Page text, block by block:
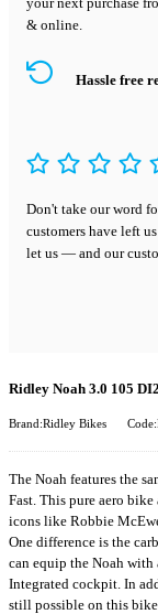
& online.
Hassle free
Don't take our word
customers have left
let us — and our
Ridley Noah 3.0 105
Brand:Ridley Bikes
The Noah features the
Fast. This pure aero
icons like Robbie
One difference is the
can equip the Noah with
Integrated cockpit. In
still possible on this bike.